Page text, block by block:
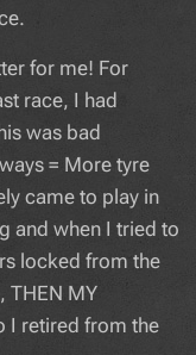
for me! For
race, I had
was bad
= More tyre
came to play in
and when I tried to
locked from the
THEN MY
I retired from the